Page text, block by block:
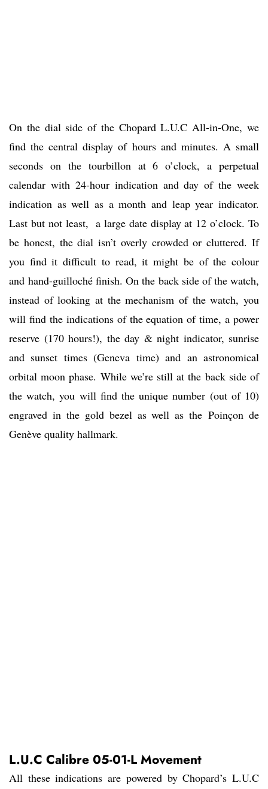
On the dial side of the Chopard L.U.C All-in-One, we
find the central display of hours and minutes. A small
seconds on the tourbillon at 6 o’clock, a perpetual
calendar with 24-hour indication and day of the week
indication as well as a month and leap year indicator.
Last but not least, a large date display at 12 o’clock. To
be honest, the dial isn’t overly crowded or cluttered. If
you find it difficult to read, it might be of the colour
and hand-guilloché finish. On the back side of the watch,
instead of looking at the mechanism of the watch, you
will find the indications of the equation of time, a power
reserve (170 hours!), the day & night indicator, sunrise
and sunset times (Geneva time) and an astronomical
orbital moon phase. While we’re still at the back side of
the watch, you will find the unique number (out of 10)
engraved in the gold bezel as well as the Poinçon de
Genève quality hallmark.
L.U.C Calibre 05-01-L Movement
All these indications are powered by Chopard’s L.U.C